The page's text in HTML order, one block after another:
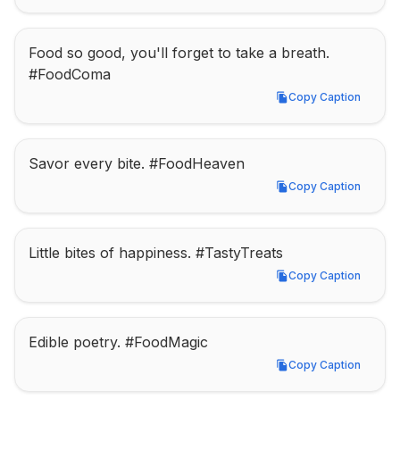
Food so good, you'll forget to take a breath.
#FoodComa
Copy Caption
Copy Caption
Savor every bite. #FoodHeaven
Copy Caption
Copy Caption
Little bites of happiness. #TastyTreats
Copy Caption
Copy Caption
Edible poetry. #FoodMagic
Copy Caption
Copy Caption